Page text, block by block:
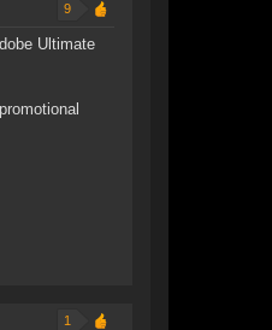
9
Ultimate
1